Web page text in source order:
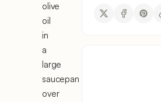
olive
oil
in
a
large
saucepan
over